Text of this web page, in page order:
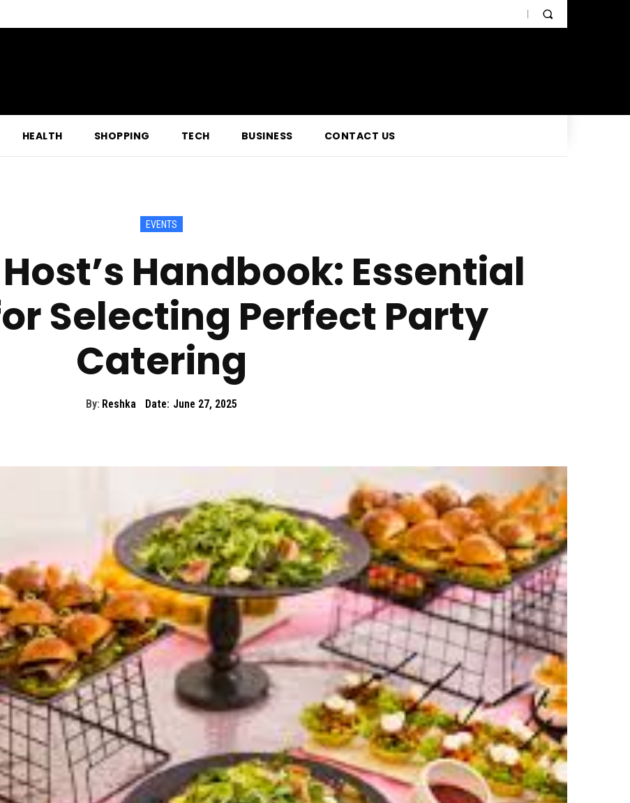
HEALTH SHOPPING TECH BUSINESS CONTACT US
EVENTS
Handbook: Essential
Selecting Perfect Party
Catering
By: Reshka Date: June 27, 2025